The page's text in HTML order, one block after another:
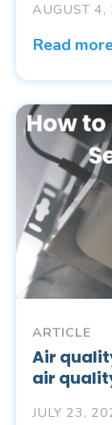
AUGUST 4,
Read
ARTICLE
Air
air
JULY 23,